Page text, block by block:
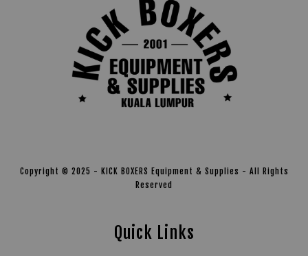
Copyright © 2025 - KICK BOXERS Equipment & Supplies - All Rights
Reserved
Quick Links